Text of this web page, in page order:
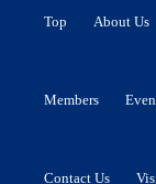
Top About Us
Members
Contact Us